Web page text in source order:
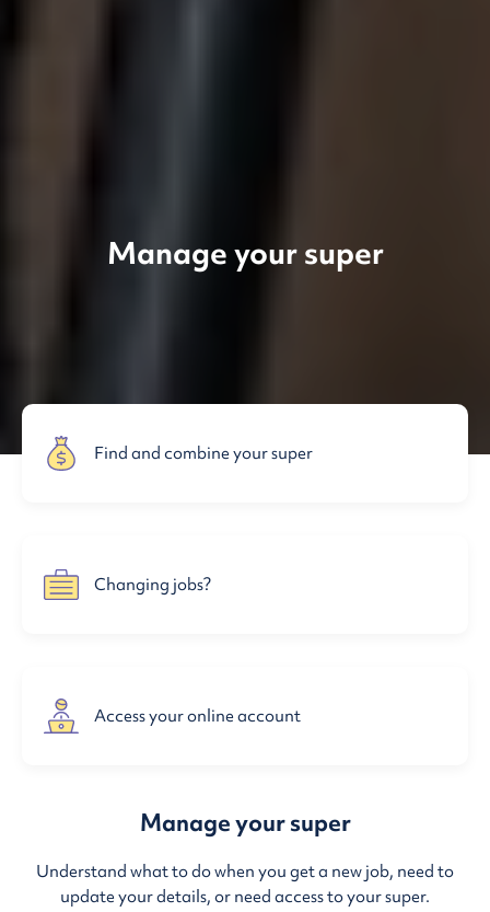
Manage your super
Find and combine your super
Changing jobs?
Access your online account
Manage your super
Understand what to do when you get a new job, need to
update your details, or need access to your super.